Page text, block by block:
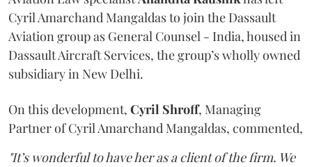
Cyril Amarchand Mangaldas to join the Dassault
Aviation group as General Counsel - India, housed in
Dassault Aircraft Services, the group’s wholly owned
subsidiary in New Delhi.
On this development, Cyril Shroff, Managing
Partner of Cyril Amarchand Mangaldas, commented,
"It’s wonderful to have her as a client of the firm. We